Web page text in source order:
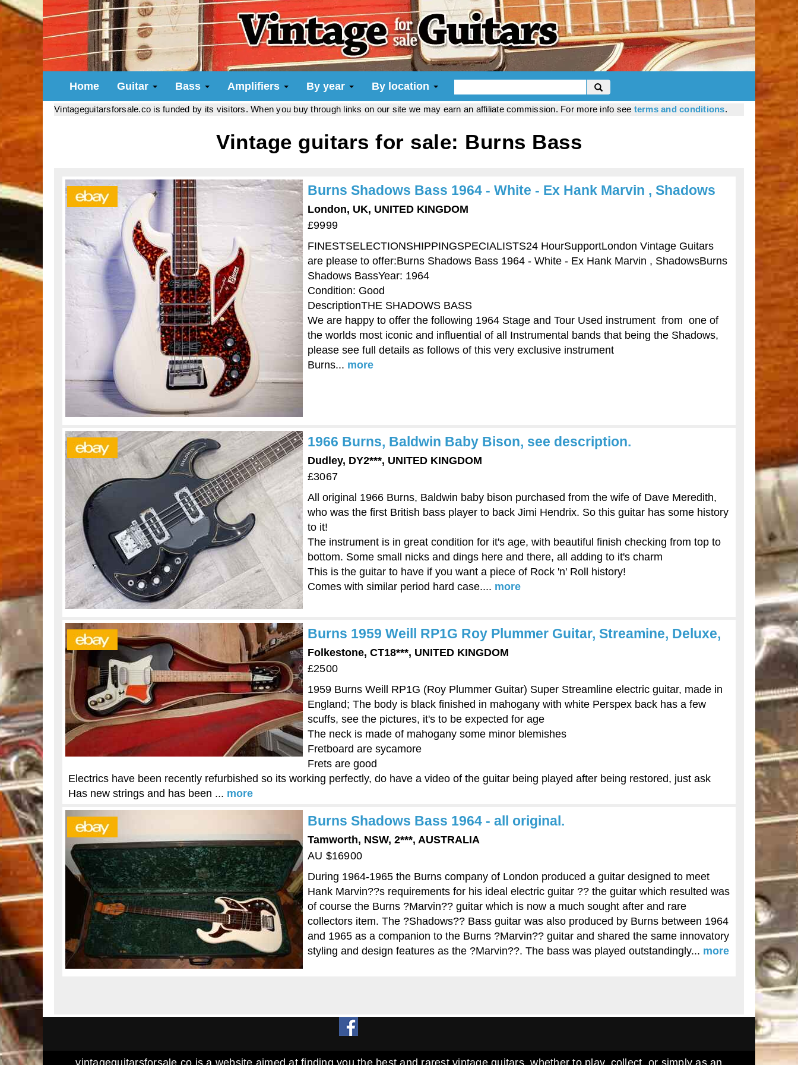
Home Guitar Bass Amplifiers By year By location
Vintageguitarsforsale.co is funded by its visitors. When you buy through links on our site we may earn an affiliate commission. For more info see terms and conditions.
Vintage guitars for sale: Burns Bass
Burns Shadows Bass 1964 - White - Ex Hank Marvin , Shadows
London, UK, UNITED KINGDOM
£9999
FINESTSELECTIONSHIPPINGSPECIALISTS24 HourSupportLondon Vintage Guitars
are please to offer:Burns Shadows Bass 1964 - White - Ex Hank Marvin , ShadowsBurns
Shadows BassYear: 1964
Condition: Good
DescriptionTHE SHADOWS BASS
We are happy to offer the following 1964 Stage and Tour Used instrument from one of
the worlds most iconic and influential of all Instrumental bands that being the Shadows,
please see full details as follows of this very exclusive instrument
Burns... more
1966 Burns, Baldwin Baby Bison, see description.
Dudley, DY2***, UNITED KINGDOM
£3067
All original 1966 Burns, Baldwin baby bison purchased from the wife of Dave Meredith,
who was the first British bass player to back Jimi Hendrix. So this guitar has some history
to it!
The instrument is in great condition for it's age, with beautiful finish checking from top to
bottom. Some small nicks and dings here and there, all adding to it's charm
This is the guitar to have if you want a piece of Rock 'n' Roll history!
Comes with similar period hard case.... more
Burns 1959 Weill RP1G Roy Plummer Guitar, Streamine, Deluxe,
Folkestone, CT18***, UNITED KINGDOM
£2500
1959 Burns Weill RP1G (Roy Plummer Guitar) Super Streamline electric guitar, made in
England; The body is black finished in mahogany with white Perspex back has a few
scuffs, see the pictures, it's to be expected for age
The neck is made of mahogany some minor blemishes
Fretboard are sycamore
Frets are good
Electrics have been recently refurbished so its working perfectly, do have a video of the guitar being played after being restored, just ask
Has new strings and has been ... more
Burns Shadows Bass 1964 - all original.
Tamworth, NSW, 2***, AUSTRALIA
AU $16900
During 1964-1965 the Burns company of London produced a guitar designed to meet
Hank Marvin??s requirements for his ideal electric guitar ?? the guitar which resulted was
of course the Burns ?Marvin?? guitar which is now a much sought after and rare
collectors item. The ?Shadows?? Bass guitar was also produced by Burns between 1964
and 1965 as a companion to the Burns ?Marvin?? guitar and shared the same innovatory
styling and design features as the ?Marvin??. The bass was played outstandingly... more